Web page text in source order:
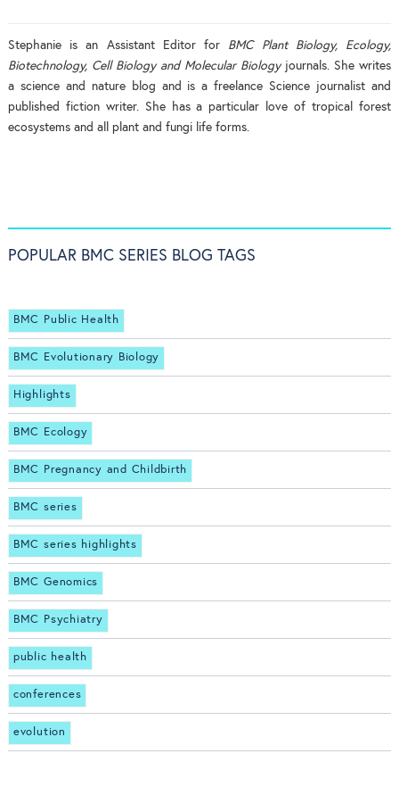
Stephanie is an Assistant Editor for BMC Plant Biology, Ecology,
Biotechnology, Cell Biology and Molecular Biologyjournals. She writes
a science and nature blog and is a freelance Science journalist and
published fiction writer. She has a particular love of tropical forest
ecosystems and all plant and fungi life forms.
POPULAR BMC SERIES BLOG TAGS
BMC Public Health
BMC Evolutionary Biology
Highlights
BMC Ecology
BMC Pregnancy and Childbirth
BMC series
BMC series highlights
BMC Genomics
BMC Psychiatry
public health
conferences
evolution